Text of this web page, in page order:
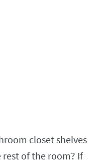
closet shelves
rest of the room? If